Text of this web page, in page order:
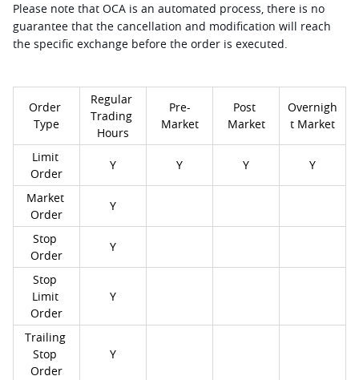
Please note that OCA is an automated process, there is no
guarantee that the cancellation and modification will reach
the specific exchange before the order is executed.
Order
Type
Regular
Trading
Hours
Pre-
Market
Post
Market
Overnigh
t Market
Limit
Order
Y Y Y Y
Market
Order
Y
Stop
Order
Y
Stop
Limit
Order
Y
Trailing
Stop
Order
Y